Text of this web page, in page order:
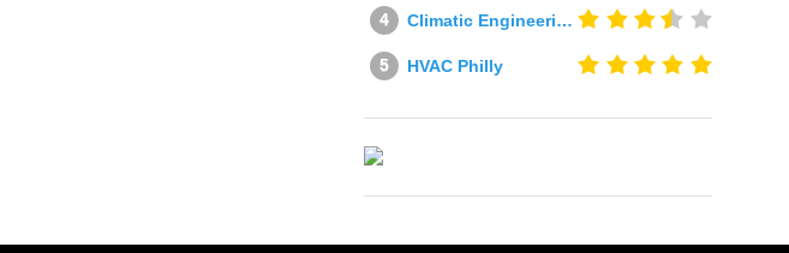
Climatic Engineering Ltd
HVAC Philly